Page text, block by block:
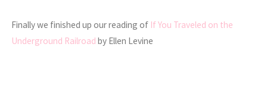
Finally we finished up our reading of If You Traveled on the
Underground Railroad by Ellen Levine